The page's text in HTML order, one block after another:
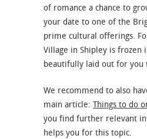
of romance a chance to
your date to one of the
prime cultural offerings.
Village in Shipley is frozen
beautifully laid out for you
We recommend to also
main article: Things to do
you find further relevant
helps you for this topic.